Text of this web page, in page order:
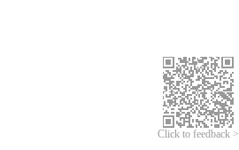
Click to feedback >